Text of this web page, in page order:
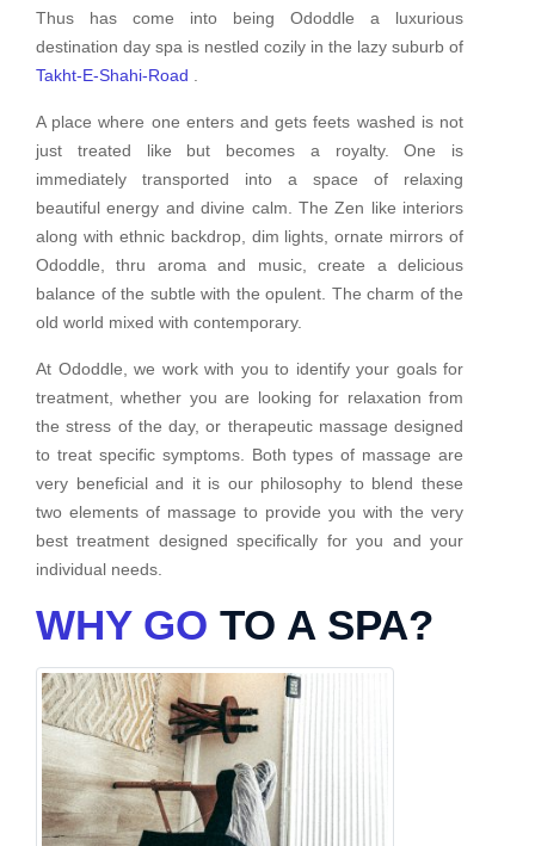
Thus has come into being Ododdle a luxurious
destination day spa is nestled cozily in the lazy suburb of
Takht-E-Shahi-Road
A place where one enters and gets feets washed is not
just treated like but becomes a royalty. One is
immediately transported into a space of relaxing
beautiful energy and divine calm. The Zen like interiors
along with ethnic backdrop, dim lights, ornate mirrors of
Ododdle, thru aroma and music, create a delicious
balance of the subtle with the opulent. The charm of the
old world mixed with contemporary.
At Ododdle, we work with you to identify your goals for
treatment, whether you are looking for relaxation from
the stress of the day, or therapeutic massage designed
to treat specific symptoms. Both types of massage are
very beneficial and it is our philosophy to blend these
two elements of massage to provide you with the very
best treatment designed specifically for you and your
individual needs.
WHY GO TO A SPA?